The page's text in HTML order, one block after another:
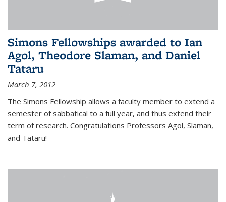
Simons Fellowships awarded to Ian
Agol, Theodore Slaman, and Daniel
Tataru
March 7, 2012
The Simons Fellowship allows a faculty member to extend a
semester of sabbatical to a full year, and thus extend their
term of research. Congratulations Professors Agol, Slaman,
and Tataru!